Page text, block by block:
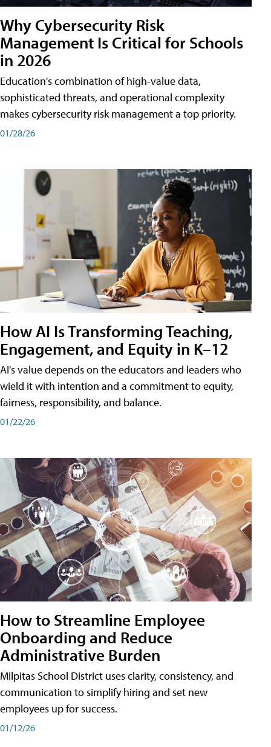
Why Cybersecurity Risk
Management Is Critical for Schools
in 2026
Education's combination of high-value data,
sophisticated threats, and operational complexity
makes cybersecurity risk management a top priority.
01/28/26
How AI Is Transforming Teaching,
Engagement, and Equity in K–12
AI's value depends on the educators and leaders who
wield it with intention and a commitment to equity,
fairness, responsibility, and balance.
01/22/26
How to Streamline Employee
Onboarding and Reduce
Administrative Burden
Milpitas School District uses clarity, consistency, and
communication to simplify hiring and set new
employees up for success.
01/12/26